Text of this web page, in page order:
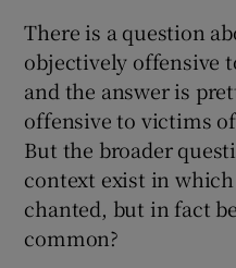
There is a question
objectively offensive
and the answer is
offensive to victims
But the broader
context exist in
chanted, but in fact
common?